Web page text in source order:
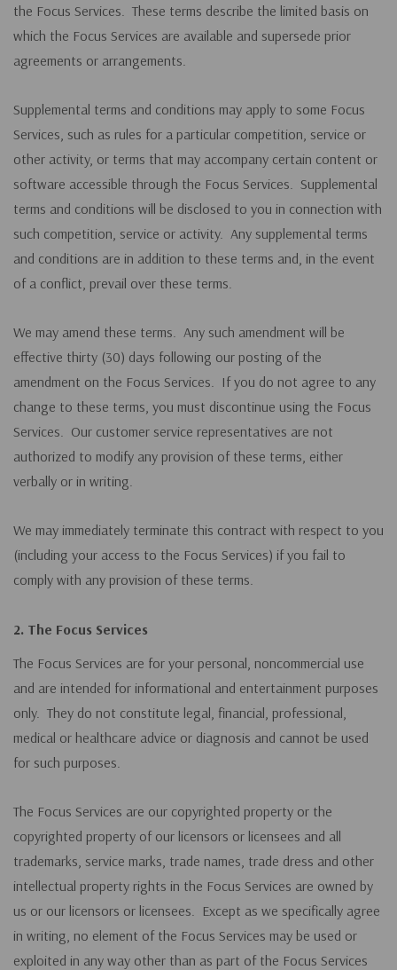
the Focus Services. These terms describe the limited basis on
which the Focus Services are available and supersede prior
agreements or arrangements.
Supplemental terms and conditions may apply to some Focus
Services, such as rules for a particular competition, service or
other activity, or terms that may accompany certain content or
software accessible through the Focus Services. Supplemental
terms and conditions will be disclosed to you in connection with
such competition, service or activity. Any supplemental terms
and conditions are in addition to these terms and, in the event
of a conflict, prevail over these terms.
We may amend these terms. Any such amendment will be
effective thirty (30) days following our posting of the
amendment on the Focus Services. If you do not agree to any
change to these terms, you must discontinue using the Focus
Services. Our customer service representatives are not
authorized to modify any provision of these terms, either
verbally or in writing.
We may immediately terminate this contract with respect to you
(including your access to the Focus Services) if you fail to
comply with any provision of these terms.
2. The Focus Services
The Focus Services are for your personal, noncommercial use
and are intended for informational and entertainment purposes
only. They do not constitute legal, financial, professional,
medical or healthcare advice or diagnosis and cannot be used
for such purposes.
The Focus Services are our copyrighted property or the
copyrighted property of our licensors or licensees and all
trademarks, service marks, trade names, trade dress and other
intellectual property rights in the Focus Services are owned by
us or our licensors or licensees. Except as we specifically agree
in writing, no element of the Focus Services may be used or
exploited in any way other than as part of the Focus Services